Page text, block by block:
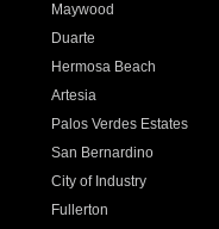
Maywood
Duarte
Hermosa Beach
Artesia
Palos Verdes Estates
San Bernardino
City of Industry
Fullerton